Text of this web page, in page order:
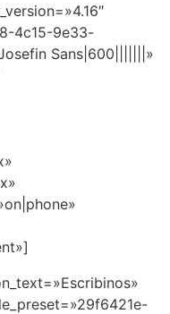
4c15-9e33-
Sans|600|||||||»